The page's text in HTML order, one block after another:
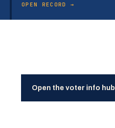
OPEN RECORD →
Open the voter info hub